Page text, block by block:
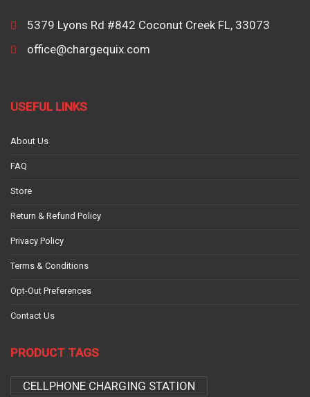
5379 Lyons Rd #842 Coconut Creek FL, 33073
office@chargequix.com
USEFUL LINKS
About Us
FAQ
Store
Return & Refund Policy
Privacy Policy
Terms & Conditions
Opt-Out Preferences
Contact Us
PRODUCT TAGS
CELLPHONE CHARGING STATION